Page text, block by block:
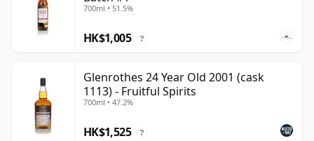
700ml • 51.5%
HK$1,005 ?
Glenrothes 24 Year Old 2001 (cask
1113) - Fruitful Spirits
700ml • 47.2%
HK$1,525 ?